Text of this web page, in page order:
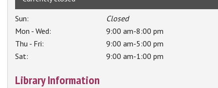
Sun:
Closed
Mon - Wed:
9:00 am-8:00 pm
Thu - Fri:
9:00 am-5:00 pm
Sat:
9:00 am-1:00 pm
Library Information